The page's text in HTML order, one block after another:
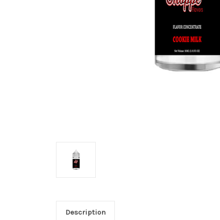
Description